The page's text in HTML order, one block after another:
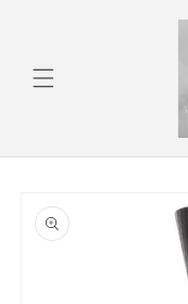
product
information